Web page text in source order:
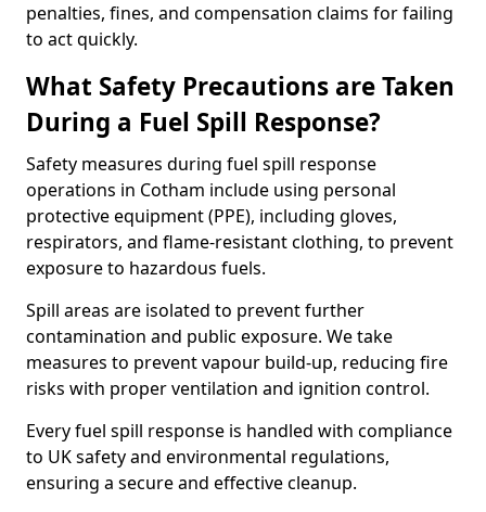
penalties, fines, and compensation claims for failing
to act quickly.
What Safety Precautions are Taken
During a Fuel Spill Response?
Safety measures during fuel spill response
operations in Cotham include using personal
protective equipment (PPE), including gloves,
respirators, and flame-resistant clothing, to prevent
exposure to hazardous fuels.
Spill areas are isolated to prevent further
contamination and public exposure. We take
measures to prevent vapour build-up, reducing fire
risks with proper ventilation and ignition control.
Every fuel spill response is handled with compliance
to UK safety and environmental regulations,
ensuring a secure and effective cleanup.